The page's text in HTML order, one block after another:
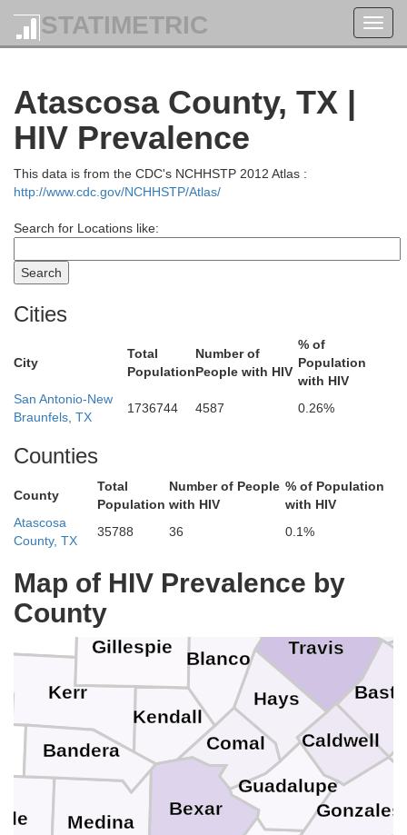
STATIMETRIC
Atascosa County, TX |
HIV Prevalence
This data is from the CDC's NCHHSTP 2012 Atlas :
http://www.cdc.gov/NCHHSTP/Atlas/
Search for Locations like:
Cities
City
Total
Population
Number of
People with HIV
% of
Population
with HIV
San Antonio-New
Braunfels, TX
1736744 4587 0.26%
Counties
County
Total
Population
Number of People
with HIV
% of Population
with HIV
Atascosa
County, TX
35788 36 0.1%
Map of HIV Prevalence by
County
Williamson
Travis
San Saba
Medina
Mason
McCulloch
Llano
Lampasas
Kerr
Kendall
Hays
Guadalupe
Gonzales
Gillespie
Comal
Coleman
Caldwell
Brown
Blanco
Bexar
Bandera